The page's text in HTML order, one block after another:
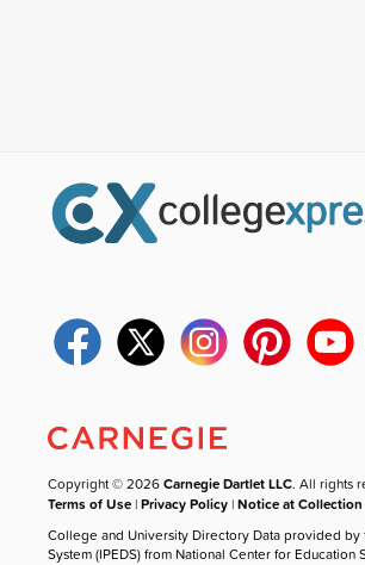
Copyright © 2026Carnegie Dartlet LLC. All rights
Terms of Use |Privacy Policy |Notice at Collection
College and University Directory Data provided
System (IPEDS) from National Center for Education